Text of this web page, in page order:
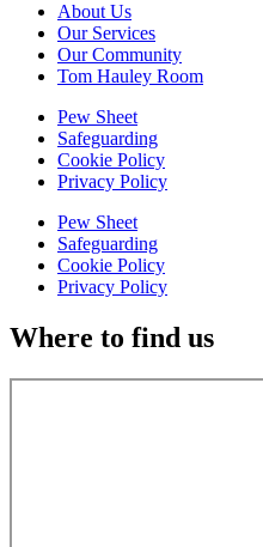
About Us
Our Services
Our Community
Tom Hauley Room
Pew Sheet
Safeguarding
Cookie Policy
Privacy Policy
Pew Sheet
Safeguarding
Cookie Policy
Privacy Policy
Where to find us